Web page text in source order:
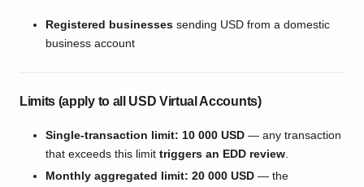
Registered businesses sending USD from a domestic
business account
Limits (apply to all USD Virtual Accounts)
Single-transaction limit: 10 000 USD — any transaction
that exceeds this limit triggers an EDD review.
Monthly aggregated limit: 20 000 USD — the